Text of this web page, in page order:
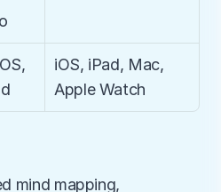
iOS, iPad, Mac,
Apple Watch
mind mapping,